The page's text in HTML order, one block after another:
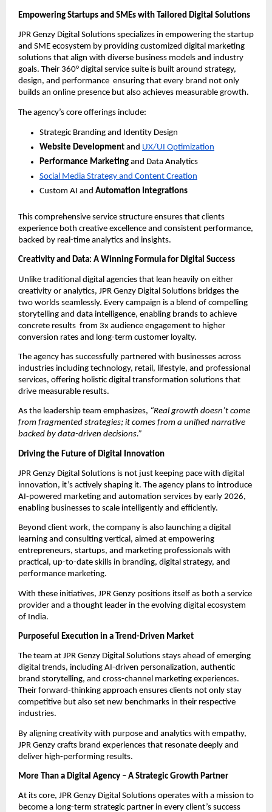
Empowering Startups and SMEs with Tailored Digital Solutions
JPR Genzy Digital Solutions specializes in empowering the startup
and SME ecosystem by providing customized digital marketing
solutions that align with diverse business models and industry
goals. Their 360° digital service suite is built around strategy,
design, and performance ensuring that every brand not only
builds an online presence but also achieves measurable growth.
The agency’s core offerings include:
Strategic Branding and Identity Design
Website Development and UX/UI Optimization
Performance Marketing and Data Analytics
Social Media Strategy and Content Creation
Custom AI and Automation Integrations
This comprehensive service structure ensures that clients
experience both creative excellence and consistent performance,
backed by real-time analytics and insights.
Creativity and Data: A Winning Formula for Digital Success
Unlike traditional digital agencies that lean heavily on either
creativity or analytics, JPR Genzy Digital Solutions bridges the
two worlds seamlessly. Every campaign is a blend of compelling
storytelling and data intelligence, enabling brands to achieve
concrete results from 3x audience engagement to higher
conversion rates and long-term customer loyalty.
The agency has successfully partnered with businesses across
industries including technology, retail, lifestyle, and professional
services, offering holistic digital transformation solutions that
drive measurable results.
As the leadership team emphasizes, “Real growth doesn’t come
from fragmented strategies; it comes from a unified narrative
backed by data-driven decisions.”
Driving the Future of Digital Innovation
JPR Genzy Digital Solutions is not just keeping pace with digital
innovation, it’s actively shaping it. The agency plans to introduce
AI-powered marketing and automation services by early 2026,
enabling businesses to scale intelligently and efficiently.
Beyond client work, the company is also launching a digital
learning and consulting vertical, aimed at empowering
entrepreneurs, startups, and marketing professionals with
practical, up-to-date skills in branding, digital strategy, and
performance marketing.
With these initiatives, JPR Genzy positions itself as both a service
provider and a thought leader in the evolving digital ecosystem
of India.
Purposeful Execution in a Trend-Driven Market
The team at JPR Genzy Digital Solutions stays ahead of emerging
digital trends, including AI-driven personalization, authentic
brand storytelling, and cross-channel marketing experiences.
Their forward-thinking approach ensures clients not only stay
competitive but also set new benchmarks in their respective
industries.
By aligning creativity with purpose and analytics with empathy,
JPR Genzy crafts brand experiences that resonate deeply and
deliver high-performing results.
More Than a Digital Agency – A Strategic Growth Partner
At its core, JPR Genzy Digital Solutions operates with a mission to
become a long-term strategic partner in every client’s success